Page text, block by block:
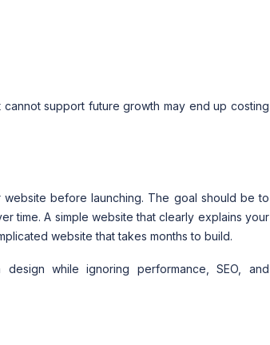
support future growth may end up costing
before launching. The goal should be to
time. A simple website that clearly explains your
website that takes months to build.
while ignoring performance, SEO, and